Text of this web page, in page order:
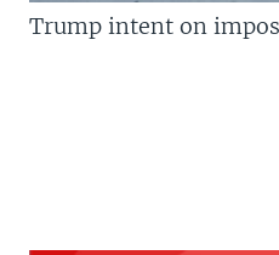
Trump intent on